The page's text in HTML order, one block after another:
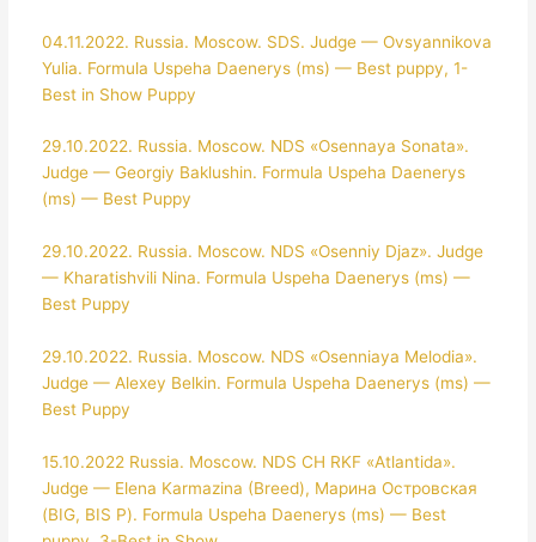
04.11.2022. Russia. Moscow. SDS. Judge — Ovsyannikova
Yulia. Formula Uspeha Daenerys (ms) — Best puppy, 1-
Best in Show Puppy
29.10.2022. Russia. Moscow. NDS «Osennaya Sonata».
Judge — Georgiy Baklushin. Formula Uspeha Daenerys
(ms) — Best Puppy
29.10.2022. Russia. Moscow. NDS «Osenniy Djaz». Judge
— Kharatishvili Nina. Formula Uspeha Daenerys (ms) —
Best Puppy
29.10.2022. Russia. Moscow. NDS «Osenniaya Melodia».
Judge — Alexey Belkin. Formula Uspeha Daenerys (ms) —
Best Puppy
15.10.2022 Russia. Moscow. NDS CH RKF «Atlantida».
Judge — Elena Karmazina (Breed), Марина Островская
(BIG, BIS P). Formula Uspeha Daenerys (ms) — Best